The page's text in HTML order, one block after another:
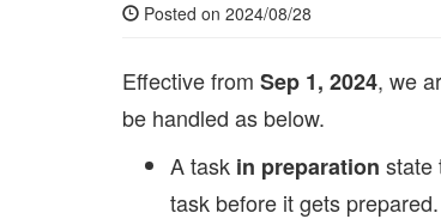
Posted on 2024/08/28
Effective from Sep 1, 2024, we
be handled as below.
A task in preparation state
task before it gets prepared.